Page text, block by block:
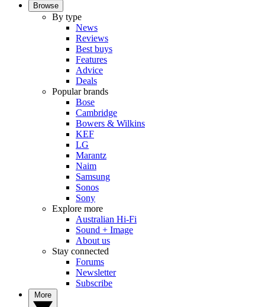
Browse
By type
News
Reviews
Best buys
Features
Advice
Deals
Popular brands
Bose
Cambridge
Bowers & Wilkins
KEF
LG
Marantz
Naim
Samsung
Sonos
Sony
Explore more
Australian Hi-Fi
Sound + Image
About us
Stay connected
Forums
Newsletter
Subscribe